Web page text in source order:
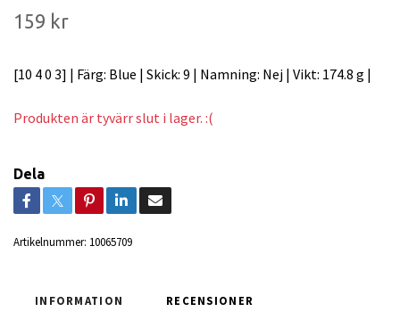
159 kr
[10 4 0 3] | Färg: Blue | Skick: 9 | Namning: Nej | Vikt: 174.8 g |
Produkten är tyvärr slut i lager. :(
Dela
Artikelnummer: 10065709
INFORMATION RECENSIONER